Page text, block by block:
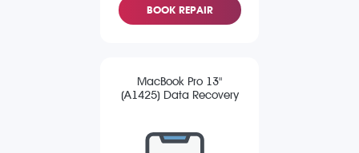
BOOK REPAIR
MacBook Pro 13"
(A1425) Data Recovery